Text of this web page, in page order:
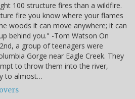
100 structure fires than a wildfire.
fire you know where your flames
woods it can move anywhere; it can
behind you." -Tom Watson On
a group of teenagers were
Gorge near Eagle Creek. They
to throw them into the river,
to almost…